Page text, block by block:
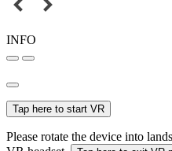
INFO
Tap here to start VR
Please rotate the device into